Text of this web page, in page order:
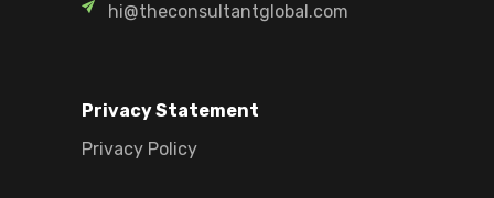
hi@theconsultantglobal.com
Privacy Statement
Privacy Policy